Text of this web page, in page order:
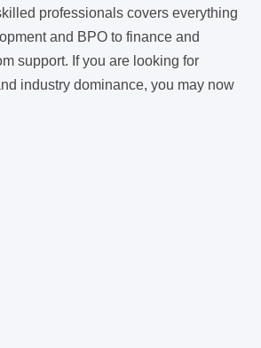
professionals covers everything
and BPO to finance and
support. If you are looking for
industry dominance, you may now